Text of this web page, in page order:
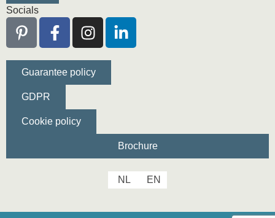
Socials
Guarantee policy
GDPR
Cookie policy
Brochure
NL EN